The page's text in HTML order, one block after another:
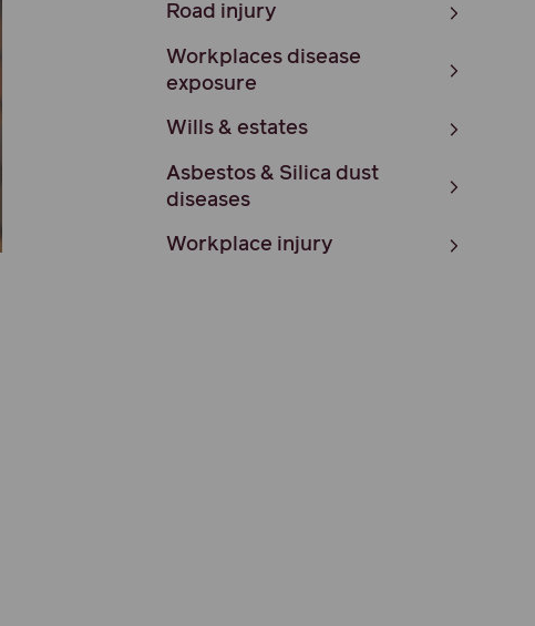
Road injury
Workplaces disease
exposure
Wills & estates
Asbestos & Silica dust
diseases
Workplace injury